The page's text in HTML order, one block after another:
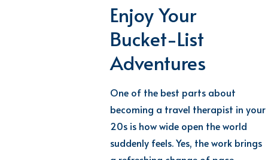
Enjoy Your
Bucket-List
Adventures
One of the best parts about
becoming a travel therapist in your
20s is how wide open the world
suddenly feels. Yes, the work brings